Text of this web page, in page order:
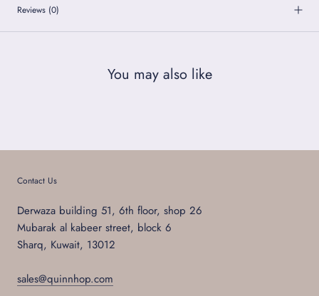
Reviews (0)
You may also like
Contact Us
Derwaza building 51, 6th floor, shop 26
Mubarak al kabeer street, block 6
Sharq, Kuwait, 13012
sales@quinnhop.com